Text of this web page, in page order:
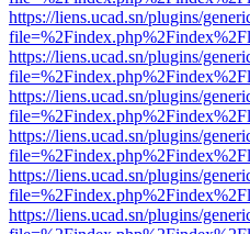
https://liens.ucad.sn/plugins/
https://liens.ucad.sn/plugins/
https://liens.ucad.sn/plugins/
https://liens.ucad.sn/plugins/
https://liens.ucad.sn/plugins/
https://liens.ucad.sn/plugins/